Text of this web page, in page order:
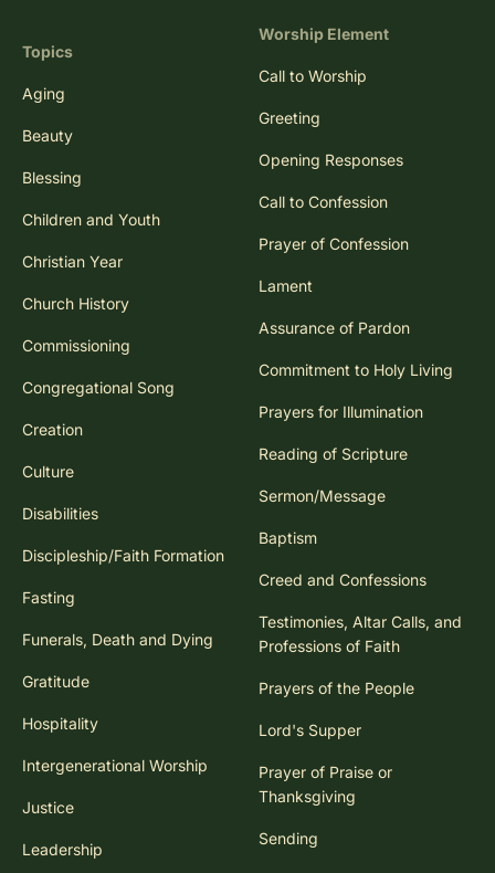
Topics
Aging
Beauty
Blessing
Children and Youth
Christian Year
Church History
Commissioning
Congregational Song
Creation
Culture
Disabilities
Discipleship/Faith Formation
Fasting
Funerals, Death and Dying
Gratitude
Hospitality
Intergenerational Worship
Justice
Leadership
Worship Element
Call to Worship
Greeting
Opening Responses
Call to Confession
Prayer of Confession
Lament
Assurance of Pardon
Commitment to Holy Living
Prayers for Illumination
Reading of Scripture
Sermon/Message
Baptism
Creed and Confessions
Testimonies, Altar Calls, and
Professions of Faith
Prayers of the People
Lord's Supper
Prayer of Praise or
Thanksgiving
Sending